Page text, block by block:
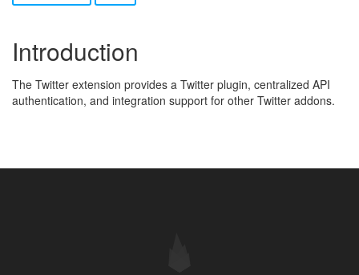
Introduction
The Twitter extension provides a Twitter plugin, centralized API
authentication, and integration support for other Twitter addons.